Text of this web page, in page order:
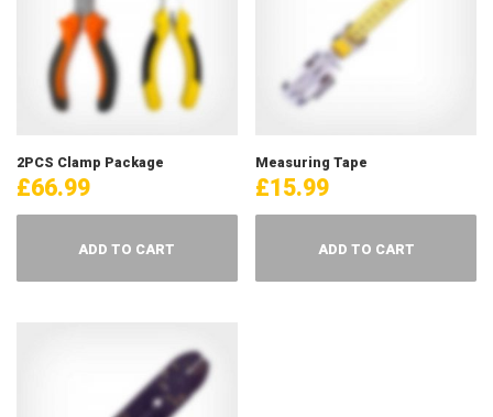
2PCS Clamp Package
£66.99
ADD TO CART
Measuring Tape
£15.99
ADD TO CART